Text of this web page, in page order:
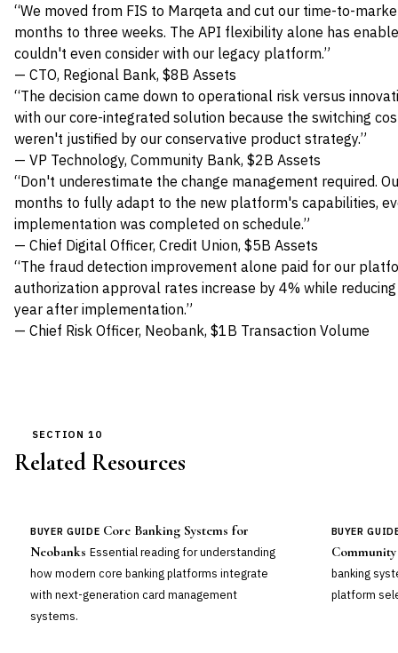
“We moved from FIS to Marqeta and cut our time-to-
months to three weeks. The API flexibility alone has
couldn't even consider with our legacy platform.”
— CTO, Regional Bank, $8B Assets
“The decision came down to operational risk versus
with our core-integrated solution because the switching
weren't justified by our conservative product strategy.”
— VP Technology, Community Bank, $2B Assets
“Don't underestimate the change management required.
months to fully adapt to the new platform's capabilities,
implementation was completed on schedule.”
— Chief Digital Officer, Credit Union, $5B Assets
“The fraud detection improvement alone paid for our
authorization approval rates increase by 4% while
year after implementation.”
— Chief Risk Officer, Neobank, $1B Transaction Volume
SECTION 10
Related Resources
BUYER GUIDE Core Banking Systems for
Neobanks Essential reading for understanding
how modern core banking platforms integrate
with next-generation card management
systems.
BUYER
banking
platform